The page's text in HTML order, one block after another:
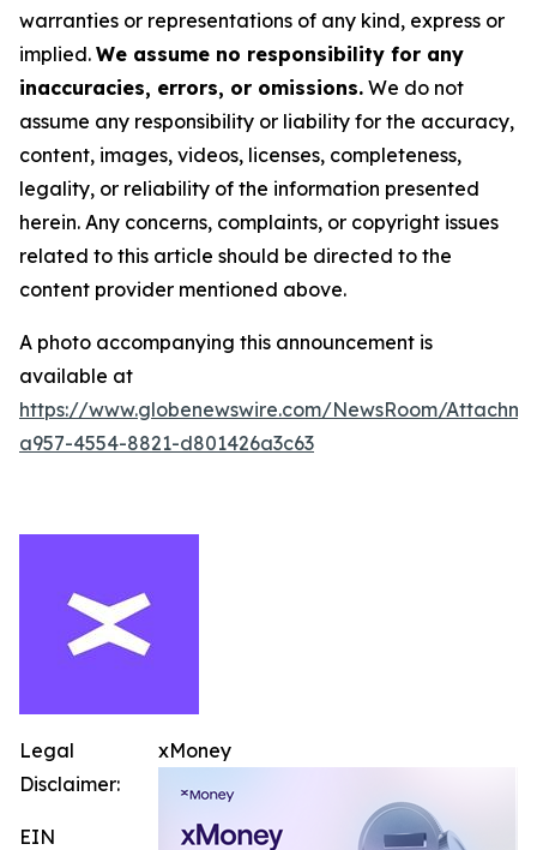
warranties or representations of any kind, express or
implied. We assume no responsibility for any
inaccuracies, errors, or omissions. We do not
assume any responsibility or liability for the accuracy,
content, images, videos, licenses, completeness,
legality, or reliability of the information presented
herein. Any concerns, complaints, or copyright issues
related to this article should be directed to the
content provider mentioned above.
A photo accompanying this announcement is
available at
https://www.globenewswire.com/NewsRoom/
a957-4554-8821-d801426a3c63
xMoney
Legal
Disclaimer:
EIN